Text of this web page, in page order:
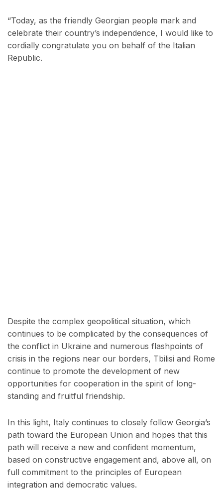
“Today, as the friendly Georgian people mark and
celebrate their country’s independence, I would like to
cordially congratulate you on behalf of the Italian
Republic.
Despite the complex geopolitical situation, which
continues to be complicated by the consequences of
the conflict in Ukraine and numerous flashpoints of
crisis in the regions near our borders, Tbilisi and Rome
continue to promote the development of new
opportunities for cooperation in the spirit of long-
standing and fruitful friendship.
In this light, Italy continues to closely follow Georgia’s
path toward the European Union and hopes that this
path will receive a new and confident momentum,
based on constructive engagement and, above all, on
full commitment to the principles of European
integration and democratic values.